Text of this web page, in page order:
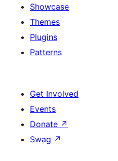
Showcase
Themes
Plugins
Patterns
Get Involved
Events
Donate ↗
Swag ↗